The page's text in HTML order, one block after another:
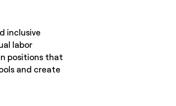
inclusive
labor
positions that
and create